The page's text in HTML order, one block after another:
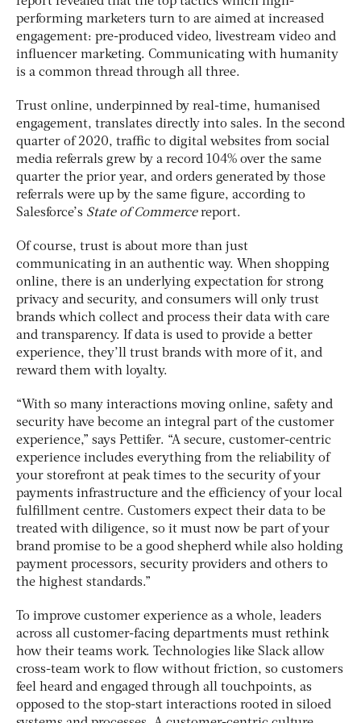
performing marketers turn to are aimed at increased
engagement: pre-produced video, livestream video and
influencer marketing. Communicating with humanity
is a common thread through all three.
Trust online, underpinned by real-time, humanised
engagement, translates directly into sales. In the second
quarter of 2020, traffic to digital websites from social
media referrals grew by a record 104% over the same
quarter the prior year, and orders generated by those
referrals were up by the same figure, according to
Salesforce’s State of Commercereport.
Of course, trust is about more than just
communicating in an authentic way. When shopping
online, there is an underlying expectation for strong
privacy and security, and consumers will only trust
brands which collect and process their data with care
and transparency. If data is used to provide a better
experience, they’ll trust brands with more of it, and
reward them with loyalty.
“With so many interactions moving online, safety and
security have become an integral part of the customer
experience,” says Pettifer. “A secure, customer-centric
experience includes everything from the reliability of
your storefront at peak times to the security of your
payments infrastructure and the efficiency of your local
fulfillment centre. Customers expect their data to be
treated with diligence, so it must now be part of your
brand promise to be a good shepherd while also holding
payment processors, security providers and others to
the highest standards.”
To improve customer experience as a whole, leaders
across all customer-facing departments must rethink
how their teams work. Technologies like Slack allow
cross-team work to flow without friction, so customers
feel heard and engaged through all touchpoints, as
opposed to the stop-start interactions rooted in siloed